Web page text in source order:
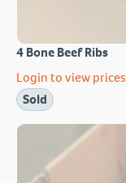
4 Bone Beef Ribs
Login to view prices
Sold